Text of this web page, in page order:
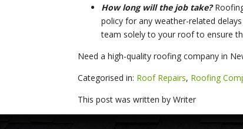
How long will the job take?
policy for any weather-related
team solely to your roof to ensure
Need a high-quality roofing company in
Categorised in: Roof Repairs, Roofing
This post was written by Writer